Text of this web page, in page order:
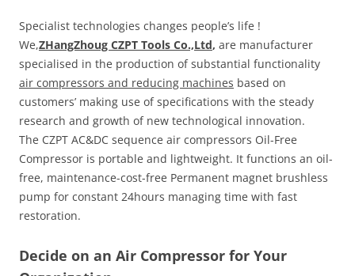
Specialist technologies changes people’s life !
We,ZHangZhoug CZPT Tools Co.,Ltd, are manufacturer
specialised in the production of substantial functionality
air compressors and reducing machines based on
customers’ making use of specifications with the steady
research and growth of new technological innovation.
The CZPT AC&DC sequence air compressors Oil-Free
Compressor is portable and lightweight. It functions an oil-
free, maintenance-cost-free Permanent magnet brushless
pump for constant 24hours managing time with fast
restoration.
Decide on an Air Compressor for Your